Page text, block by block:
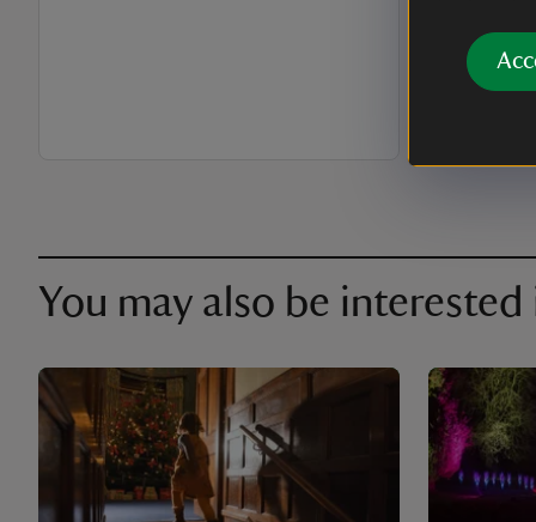
You may also be interested